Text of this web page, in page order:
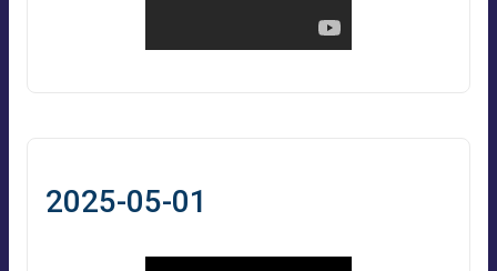
2025-05-01